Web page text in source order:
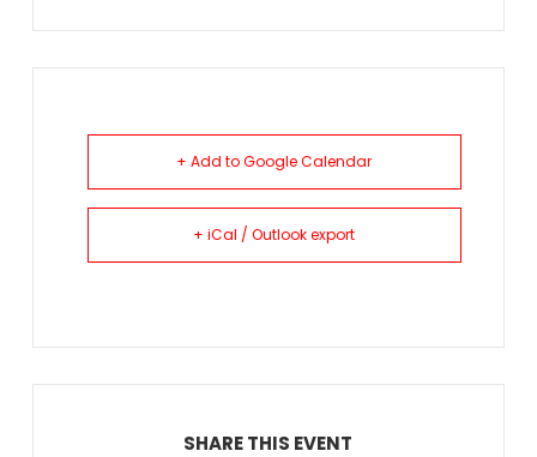
+ Add to Google Calendar
+ iCal / Outlook export
SHARE THIS EVENT